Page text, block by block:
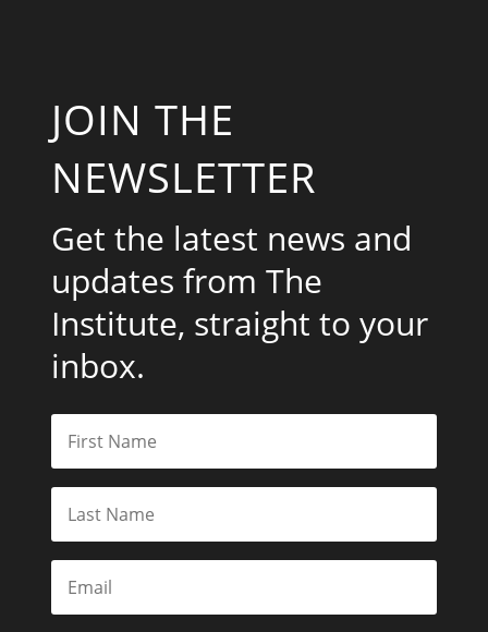
JOIN THE
NEWSLETTER
Get the latest news and
updates from The
Institute, straight to your
inbox.